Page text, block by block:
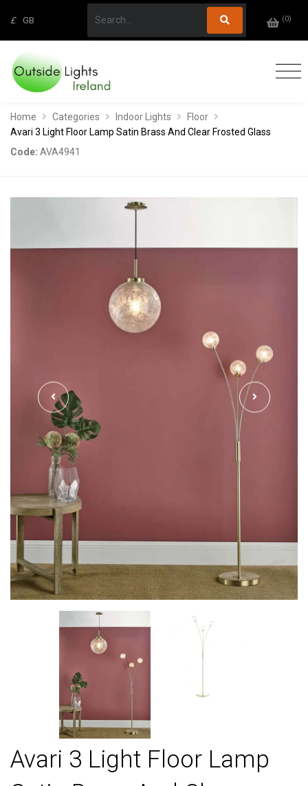
£ GB (0)
Home Categories Indoor Lights
Floor
Avari 3 Light Floor Lamp Satin Brass And Clear Frosted Glass
Code: AVA4941
Avari 3 Light Floor Lamp